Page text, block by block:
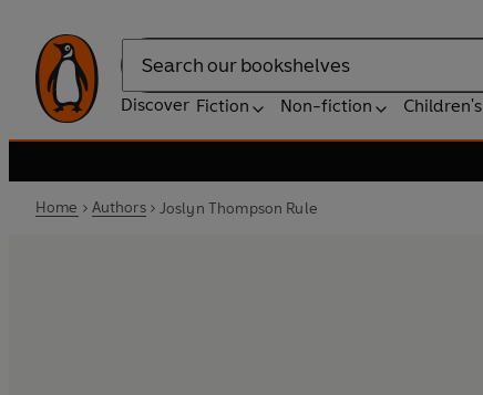
Search
Discover Fiction Non-fiction Children's
Home Authors Joslyn Thompson Rule